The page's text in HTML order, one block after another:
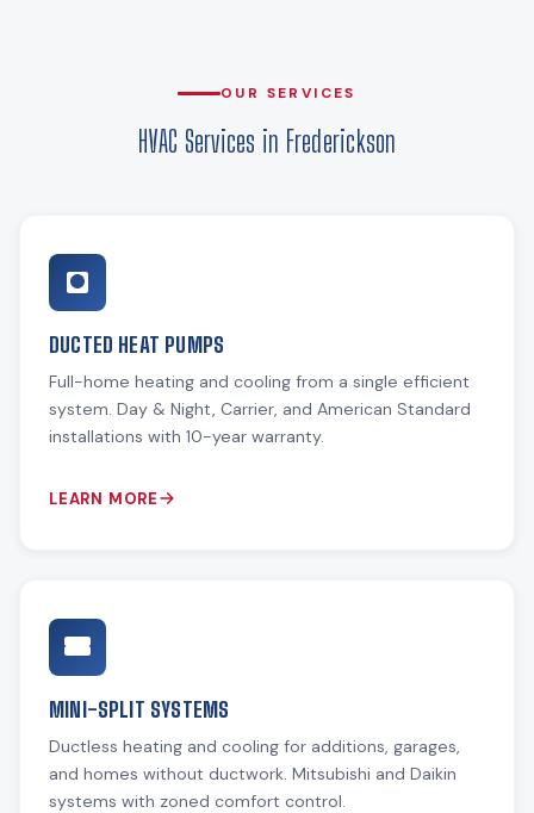
OUR SERVICES
HVAC Services in Frederickson
DUCTED HEAT PUMPS
Full-home heating and cooling from a single efficient
system. Day & Night, Carrier, and American Standard
installations with 10-year warranty.
LEARN MORE
MINI-SPLIT SYSTEMS
Ductless heating and cooling for additions, garages,
and homes without ductwork. Mitsubishi and Daikin
systems with zoned comfort control.